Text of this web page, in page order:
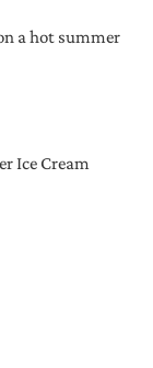
a hot summer
Ice Cream